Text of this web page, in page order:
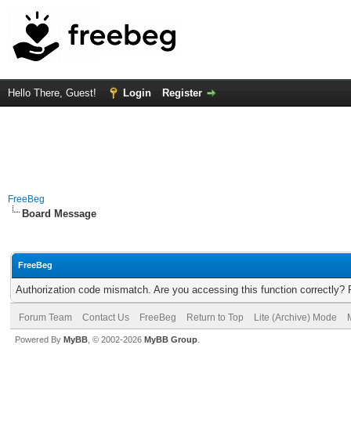
Hello There, Guest! Login Register
FreeBeg
Board Message
FreeBeg
Authorization code mismatch. Are you accessing this function correctly?
Forum Team Contact Us FreeBeg Return to Top Lite (Archive) Mode
Powered By MyBB , © 2002-2026 MyBB Group